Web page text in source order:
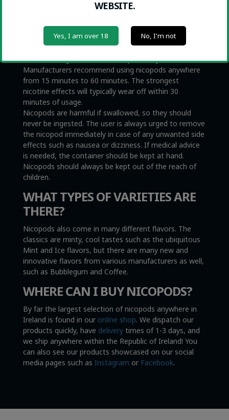
and gums. The nicotine effects can be felt almost
and while the lowest intensity nicopods contain as
little as 2 milligrams of nicotine per pouch, the
stronger ones go up to over 50 milligrams. Therefore,
it makes a big difference which product you choose.
Manufacturers recommend using nicopods anywhere
from 15 minutes to 60 minutes. The strongest
nicotine effects will typically wear off within 30
minutes of usage.
Nicopods are harmful if swallowed, so they should
never be ingested. The user is always urged to remove
the nicopod immediately in case of any unwanted side
effects such as nausea or dizziness. If medical advice
is needed, the container should be kept at hand.
Nicopods should always be kept out of the reach of
children.
WHAT TYPES OF VARIETIES ARE
THERE?
Nicopods also come in many different flavors. The
classics are minty, cool tastes such as the ubiquitous
Mint and Ice flavors, but there are many new and
innovative flavors from various manufacturers as well,
such as Bubblegum and Coffee.
WHERE CAN I BUY NICOPODS?
By far the largest selection of nicopods anywhere in
Ireland is found in our online shop. We dispatch our
products quickly, have deliverytimes of 1-3 days, and
we ship anywhere within the Republic of Ireland! You
can also see our products showcased on our social
media pages such as Instagram or Facebook.
WEBSITE.
Yes, I am over 18 No, I'm not